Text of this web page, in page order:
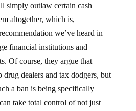
simply outlaw certain cash
altogether, which is,
we’ve heard in
financial institutions and
Of course, they argue that
dealers and tax dodgers, but
a ban is being specifically
take total control of not just